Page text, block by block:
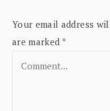
Your email address
are marked *